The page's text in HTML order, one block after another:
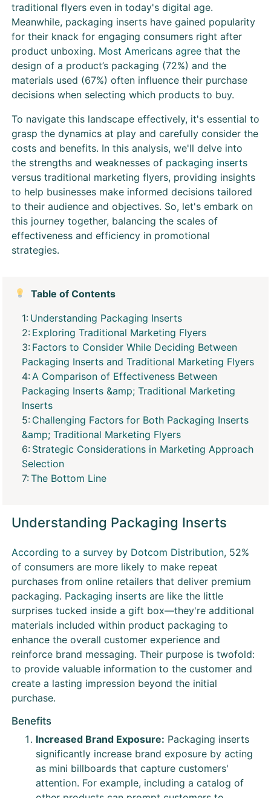
traditional flyers even in today's digital age.
Meanwhile, packaging inserts have gained popularity
for their knack for engaging consumers right after
product unboxing. Most Americans agree that the
design of a product’s packaging (72%) and the
materials used (67%) often influence their purchase
decisions when selecting which products to buy.
To navigate this landscape effectively, it's essential to
grasp the dynamics at play and carefully consider the
costs and benefits. In this analysis, we'll delve into
the strengths and weaknesses of packaging inserts
versus traditional marketing flyers, providing insights
to help businesses make informed decisions tailored
to their audience and objectives. So, let's embark on
this journey together, balancing the scales of
effectiveness and efficiency in promotional
strategies.
Table of Contents
Understanding Packaging Inserts
Exploring Traditional Marketing Flyers
Factors to Consider While Deciding Between
Packaging Inserts and Traditional Marketing Flyers
A Comparison of Effectiveness Between
Packaging Inserts &amp; Traditional Marketing
Inserts
Challenging Factors for Both Packaging Inserts
&amp; Traditional Marketing Flyers
Strategic Considerations in Marketing Approach
Selection
The Bottom Line
Understanding Packaging Inserts
According to a survey by Dotcom Distribution, 52%
of consumers are more likely to make repeat
purchases from online retailers that deliver premium
packaging. Packaging inserts are like the little
surprises tucked inside a gift box—they're additional
materials included within product packaging to
enhance the overall customer experience and
reinforce brand messaging. Their purpose is twofold:
to provide valuable information to the customer and
create a lasting impression beyond the initial
purchase.
Benefits
Increased Brand Exposure: Packaging inserts
significantly increase brand exposure by acting
as mini billboards that capture customers'
attention. For example, including a catalog of